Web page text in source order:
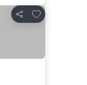
Share
Add to favorites